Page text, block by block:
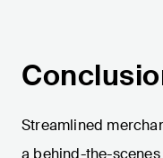
Streamlined
a behind-the-